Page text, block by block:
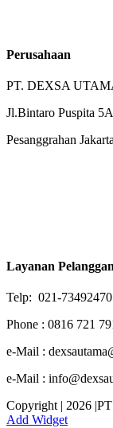
Perusahaan
PT. DEXSA
Jl.Bintaro Puspita
Pesanggrahan
Layanan Pelanggan
Telp: 021-73492470
Phone : 0816 721
e-Mail :
e-Mail :
Copyright | 2026
Add Widget